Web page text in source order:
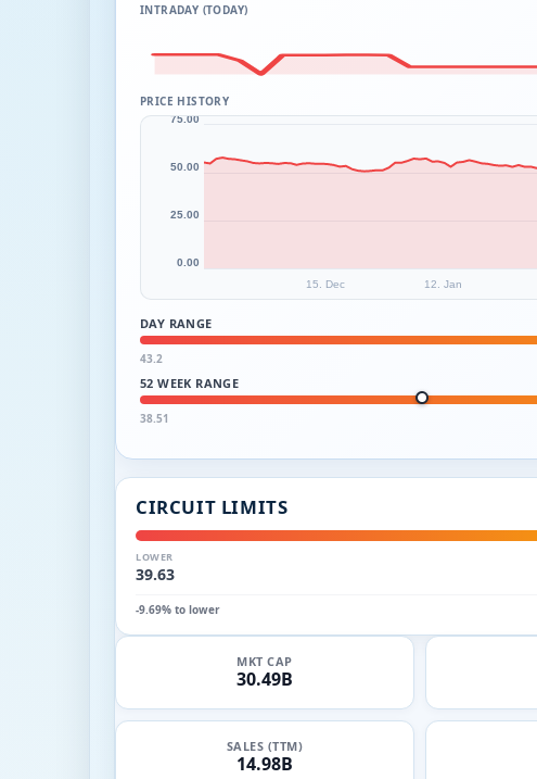
INTRADAY (TODAY)
PRICE HISTORY
15. Dec 12. Jan
0.00
50.00
25.00
75.00
DAY RANGE
43.2
52 WEEK RANGE
38.51
CIRCUIT LIMITS
LOWER
39.63
-9.69% to lower
MKT CAP
30.49B
SALES (TTM)
14.98B